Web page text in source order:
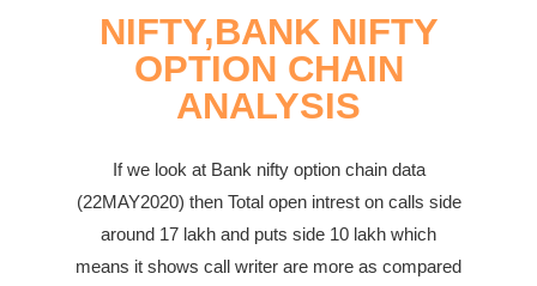
NIFTY,BANK NIFTY
OPTION CHAIN
ANALYSIS
If we look at Bank nifty option chain data
(22MAY2020) then Total open intrest on calls side
around 17 lakh and puts side 10 lakh which
means it shows call writer are more as compared